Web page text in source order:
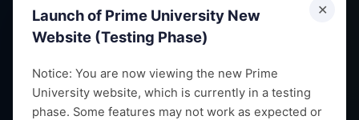
✕
Launch of Prime University New
Website (Testing Phase)
Notice: You are now viewing the new Prime
University website, which is currently in a testing
phase. Some features may not work as expected or
Empowering future leaders through quality education,
research and vibrant campus life since 1993.